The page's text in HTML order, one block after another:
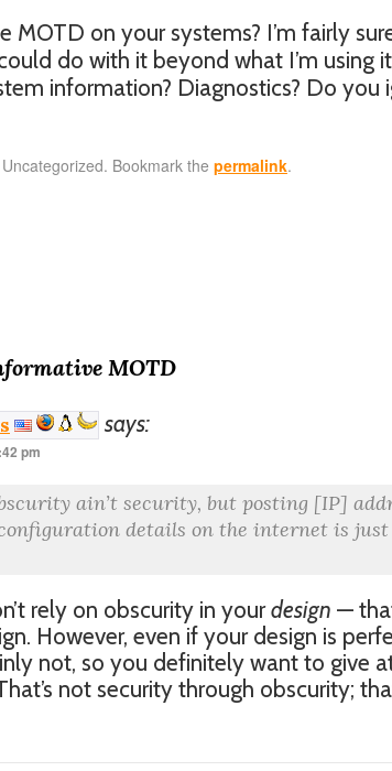
MOTD on your systems? I’m fairly
do with it beyond what I’m using
information? Diagnostics? Do you
Uncategorized. Bookmark the permalink.
MOTD
says:
pm
ain’t security, but posting [IP]
details on the internet is just
rely on obscurity in yourdesign —
However, even if your design is
not, so you definitely want to give
not security through obscurity;